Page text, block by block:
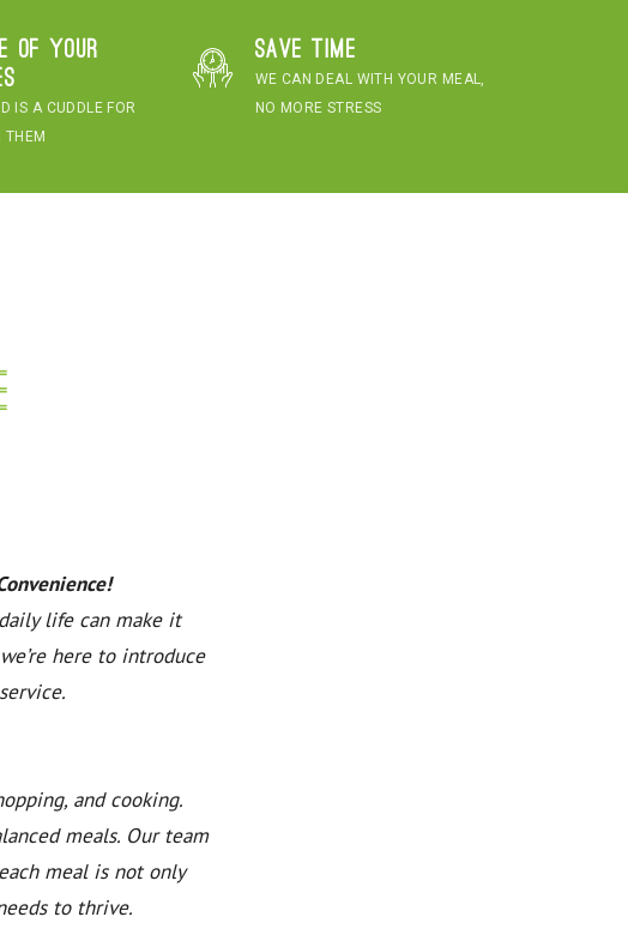
of your
IS A CUDDLE FOR
THEM
Save time
WE CAN DEAL WITH YOUR MEAL,
NO MORE STRESS
life can make it
here to introduce
and cooking.
meals. Our team
meal is not only
to thrive.